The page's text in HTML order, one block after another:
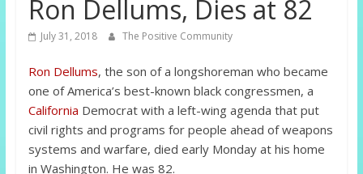
Ron Dellums, Dies at 82
July 31, 2018 The Positive Community
Ron Dellums, the son of a longshoreman who became
one of America’s best-known black congressmen, a
California Democrat with a left-wing agenda that put
civil rights and programs for people ahead of weapons
systems and warfare, died early Monday at his home
in Washington. He was 82.